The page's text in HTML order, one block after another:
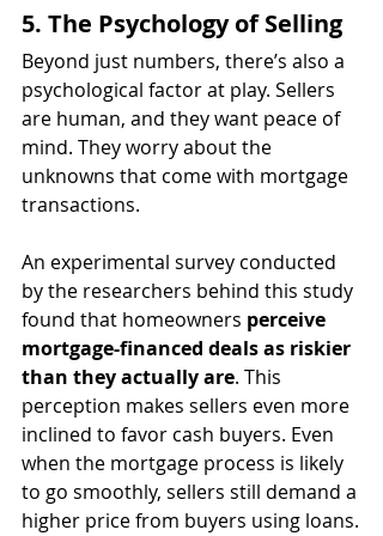
5. The Psychology of Selling
Beyond just numbers, there’s also a
psychological factor at play. Sellers
are human, and they want peace of
mind. They worry about the
unknowns that come with mortgage
transactions.
An experimental survey conducted
by the researchers behind this study
found that homeowners perceive
mortgage-financed deals as riskier
than they actually are. This
perception makes sellers even more
inclined to favor cash buyers. Even
when the mortgage process is likely
to go smoothly, sellers still demand a
higher price from buyers using loans.